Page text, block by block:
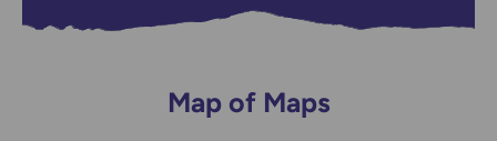
Map of Maps